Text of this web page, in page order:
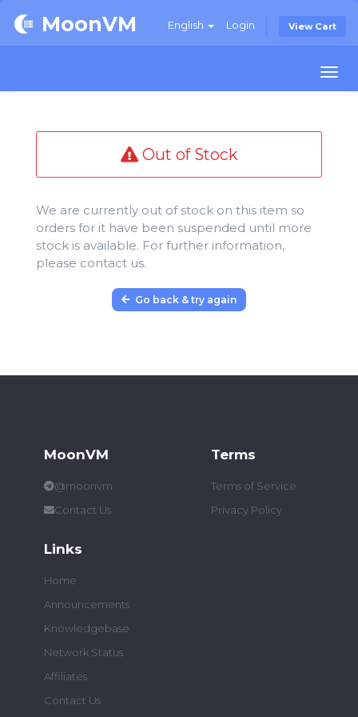
English Login View Cart
MoonVM
Out of Stock
We are currently out of stock on this item so
orders for it have been suspended until more
stock is available. For further information,
please contact us.
Go back & try again
MoonVM
@moonvm
Contact Us
Terms
Terms of Service
Privacy Policy
Links
Home
Announcements
Knowledgebase
Network Status
Affiliates
Contact Us